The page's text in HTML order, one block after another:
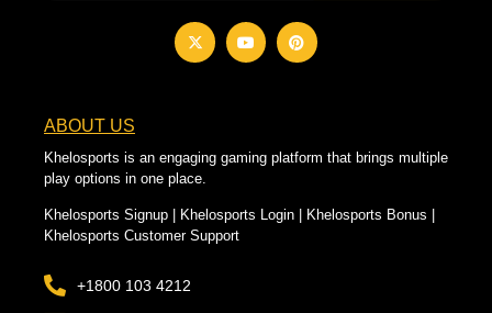
ABOUT US
Khelosports is an engaging gaming platform that brings multiple
play options in one place.
Khelosports Signup | Khelosports Login | Khelosports Bonus |
Khelosports Customer Support
+1800 103 4212